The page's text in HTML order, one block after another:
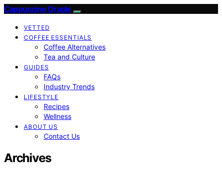
Cappuccino Oracle
VETTED
COFFEE ESSENTIALS
Coffee Alternatives
Tea and Culture
GUIDES
FAQs
Industry Trends
LIFESTYLE
Recipes
Wellness
ABOUT US
Contact Us
Archives